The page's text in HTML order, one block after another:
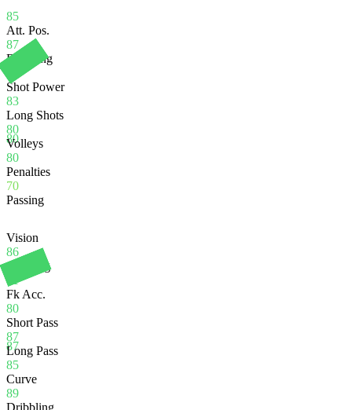
85
80
Att. Pos.
87
Finishing
Shot Power
83
Long Shots
80
Volleys
80
Penalties
70
Passing
87
Vision
86
Crossing
91
Fk Acc.
80
Short Pass
87
Long Pass
85
Curve
89
Dribbling